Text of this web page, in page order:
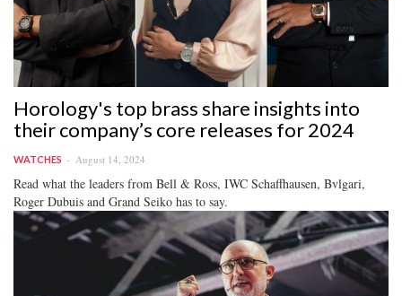
Horology's top brass share insights into
their company’s core releases for 2024
WATCHES August 14, 2024
Read what the leaders from Bell & Ross, IWC Schaffhausen, Bvlgari,
Roger Dubuis and Grand Seiko has to say.